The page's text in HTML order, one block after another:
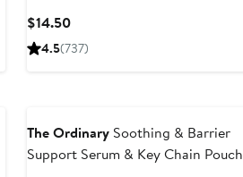
$14.50Current
Price
4.5(737)
The Ordinary Soothing & Barrier
Support Serum & Key Chain Pouch